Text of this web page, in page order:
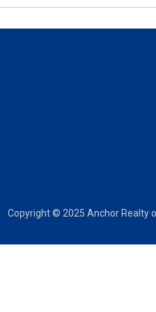
Copyright © 2025 Anchor Realty